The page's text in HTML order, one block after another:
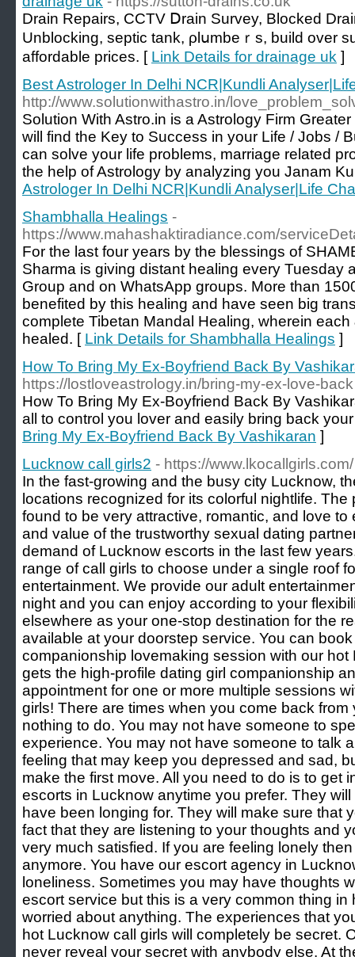
Drain Rеpairs, CCTV Ⅾrain Survey, Blocked
Unblocking, septіc tank, ρlսmbeｒs, build over
affordable prices. [ Link Details for drainage uk ]
Best Astrologer In Delhi NCR|Kundli
http://www.solutionwithastro.in/
Solution With Astro.in is a Astrology Firm
will find the Key to Success in your Life / Jobs /
can solve your life problems, marriage related
the help of Astrology by analyzing you Janam
Astrologer In Delhi NCR|Kundli Analyser|Life
Shambhalla Healings -
https://www.mahashaktiradiance.com/
For the last four years by the blessings of
Sharma is giving distant healing every Tuesday
Group and on WhatsApp groups. More than
benefited by this healing and have seen big
complete Tibetan Mandal Healing, wherein
healed. [ Link Details for Shambhalla Healings ]
How To Bring My Ex-Boyfriend Back By
https://lostloveastrology.in/bring-my-ex-love-back
How To Bring My Ex-Boyfriend Back By
all to control you lover and easily bring back
Bring My Ex-Boyfriend Back By Vashikaran ]
Lucknow call girls2 - https://www.lkocallgirls.com/
In the fast-growing and the busy city Lucknow,
locations recognized for its colorful nightlife.
found to be very attractive, romantic, and love
and value of the trustworthy sexual dating
demand of Lucknow escorts in the last few
range of call girls to choose under a single roof
entertainment. We provide our adult
night and you can enjoy according to your
elsewhere as your one-stop destination for the
available at your doorstep service. You can
companionship lovemaking session with our
gets the high-profile dating girl companionship
appointment for one or more multiple sessions
girls! There are times when you come back
nothing to do. You may not have someone to
experience. You may not have someone to talk
feeling that may keep you depressed and sad,
make the first move. All you need to do is to get
escorts in Lucknow anytime you prefer. They
have been longing for. They will make sure that
fact that they are listening to your thoughts and
very much satisfied. If you are feeling lonely
anymore. You have our escort agency in
loneliness. Sometimes you may have thoughts
escort service but this is a very common thing in
worried about anything. The experiences that
hot Lucknow call girls will completely be secret.
never reveal your secret with anybody else. At